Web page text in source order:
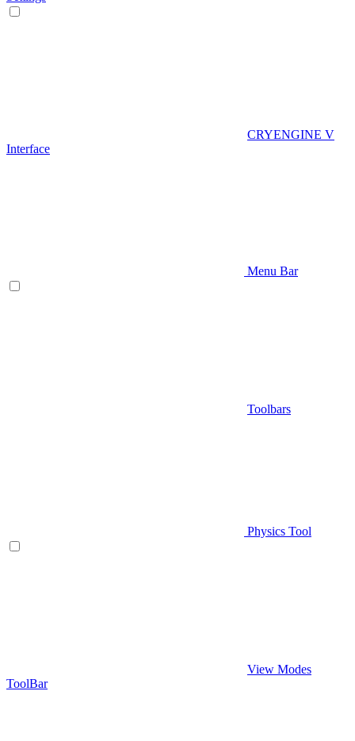
CRYENGINE V
Interface
Menu Bar
Toolbars
Physics Tool
View Modes
ToolBar